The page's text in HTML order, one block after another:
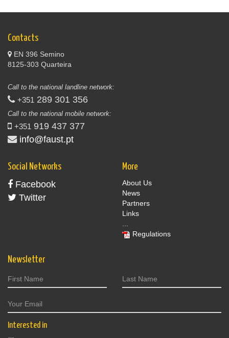
Contacts
EN 396 Semino
8125-303 Quarteira
Call to the national landline network:
+351 289 301 356
Call to the national mobile network:
+351 919 437 377
info@faust.pt
Social Networks
Facebook
Twitter
More
About Us
News
Partners
Links
...
Regulations
Newsletter
Interested in